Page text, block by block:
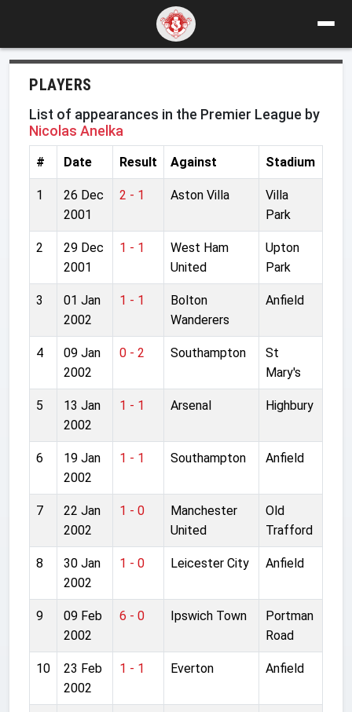
PLAYERS
List of appearances in the Premier League by
Nicolas Anelka
# Date Result Against Stadium
1
26 Dec
2001
2 - 1 Aston Villa
Villa
Park
2
29 Dec
2001
1 - 1
West Ham
United
Upton
Park
3
01 Jan
2002
1 - 1
Bolton
Wanderers
Anfield
4
09 Jan
2002
0 - 2 Southampton
St
Mary's
5
13 Jan
2002
1 - 1 Arsenal Highbury
6
19 Jan
2002
1 - 1 Southampton Anfield
7
22 Jan
2002
1 - 0
Manchester
United
Old
Trafford
8
30 Jan
2002
1 - 0 Leicester City Anfield
9
09 Feb
2002
6 - 0 Ipswich Town
Portman
Road
10
23 Feb
2002
1 - 1 Everton Anfield